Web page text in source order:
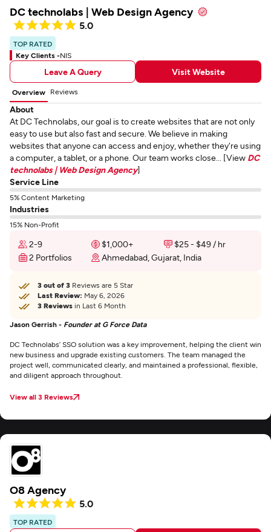
DC technolabs | Web Design Agency
5.0
TOP RATED
Key Clients -NIS
Leave A Query Visit Website
Overview Reviews
About
At DC Technolabs, our goal is to create websites that are not only
easy to use but also fast and secure. We believe in making
websites that anyone can access and enjoy, whether they're using
a computer, a tablet, or a phone. Our team works close... [View DC
technolabs | Web Design Agency]
Service Line
5% Content Marketing
Industries
15% Non-Profit
2-9 $1,000+
$25 - $49 / hr
2 Portfolios
Ahmedabad, Gujarat, India
3 out of 3 Reviews are 5 Star
Last Review: May 6, 2026
3 Reviews in Last 6 Month
Jason Gerrish - Founder at G Force Data
DC Technolabs’ SSO solution was a key improvement, helping the client win
new business and upgrade existing customers. The team managed the
project well, communicated clearly, and maintained a professional, flexible,
and diligent approach throughout.
View all 3 Reviews
O8 Agency
5.0
TOP RATED